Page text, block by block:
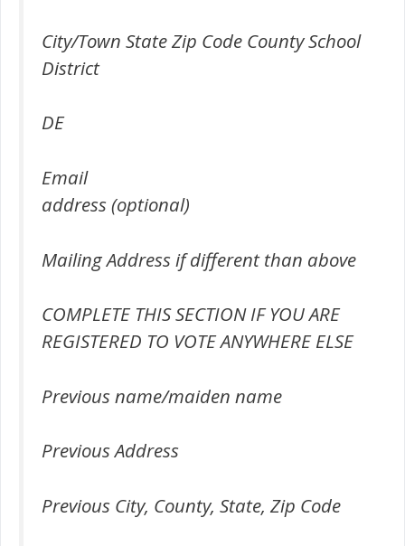
City/Town State Zip Code County School
District
DE
Email
address (optional)
Mailing Address if different than above
COMPLETE THIS SECTION IF YOU ARE
REGISTERED TO VOTE ANYWHERE ELSE
Previous name/maiden name
Previous Address
Previous City, County, State, Zip Code